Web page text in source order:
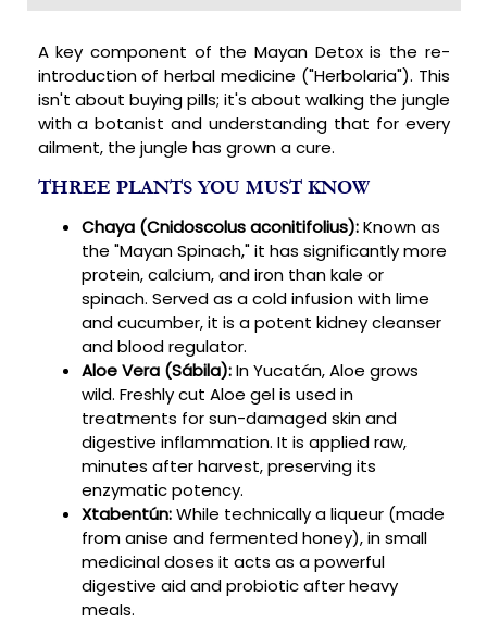
A key component of the Mayan Detox is the re-
introduction of herbal medicine ("Herbolaria"). This
isn't about buying pills; it's about walking the jungle
with a botanist and understanding that for every
ailment, the jungle has grown a cure.
THREE PLANTS YOU MUST KNOW
Chaya (Cnidoscolus aconitifolius):Known as
the "Mayan Spinach," it has significantly more
protein, calcium, and iron than kale or
spinach. Served as a cold infusion with lime
and cucumber, it is a potent kidney cleanser
and blood regulator.
Aloe Vera (Sábila):In Yucatán, Aloe grows
wild. Freshly cut Aloe gel is used in
treatments for sun-damaged skin and
digestive inflammation. It is applied raw,
minutes after harvest, preserving its
enzymatic potency.
Xtabentún:While technically a liqueur (made
from anise and fermented honey), in small
medicinal doses it acts as a powerful
digestive aid and probiotic after heavy
meals.